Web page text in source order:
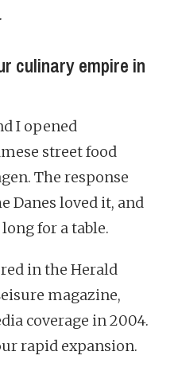
culinary empire in
I opened
street food
The response
Danes loved it, and
for a table.
in the Herald
magazine,
coverage in 2004.
rapid expansion.